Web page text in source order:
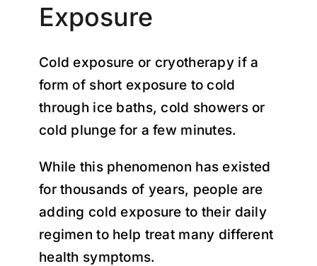
Exposure
Cold exposure or cryotherapy if a
form of short exposure to cold
through ice baths, cold showers or
cold plunge for a few minutes.
While this phenomenon has existed
for thousands of years, people are
adding cold exposure to their daily
regimen to help treat many different
health symptoms.